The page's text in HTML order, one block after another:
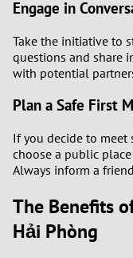
Engage in
Take the initiative to
questions and share
with potential
Plan a Safe First
If you decide to meet
choose a public
Always inform a
The Benefits
Hải Phòng